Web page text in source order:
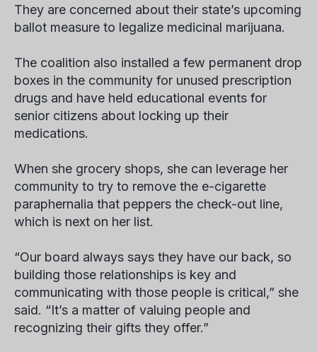
They are concerned about their state’s upcoming
ballot measure to legalize medicinal marijuana.
The coalition also installed a few permanent drop
boxes in the community for unused prescription
drugs and have held educational events for
senior citizens about locking up their
medications.
When she grocery shops, she can leverage her
community to try to remove the e-cigarette
paraphernalia that peppers the check-out line,
which is next on her list.
“Our board always says they have our back, so
building those relationships is key and
communicating with those people is critical,” she
said. “It’s a matter of valuing people and
recognizing their gifts they offer.”